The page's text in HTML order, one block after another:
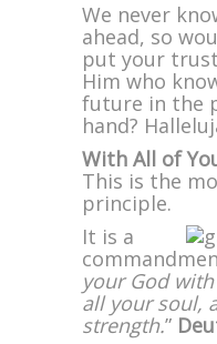
We never
ahead, so
put your
Him who
future in the
hand?
With All of
This is the
principle.
It is a
your God with
all your soul,
strength.”